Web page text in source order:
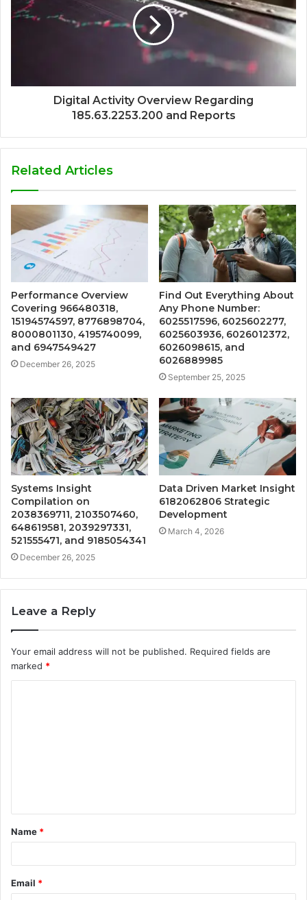
Digital Activity Overview Regarding
185.63.2253.200 and Reports
Related Articles
Performance Overview
Covering 966480318,
15194574597, 8776898704,
8000801130, 4195740099,
and 6947549427
December 26, 2025
Find Out Everything About
Any Phone Number:
6025517596, 6025602277,
6025603936, 6026012372,
6026098615, and
6026889985
September 25, 2025
Systems Insight
Compilation on
2038369711, 2103507460,
648619581, 2039297331,
521555471, and 9185054341
December 26, 2025
Data Driven Market Insight
6182062806 Strategic
Development
March 4, 2026
Leave a Reply
Your email address will not be published. Required fields are
marked *
t
*
Name *
Email *